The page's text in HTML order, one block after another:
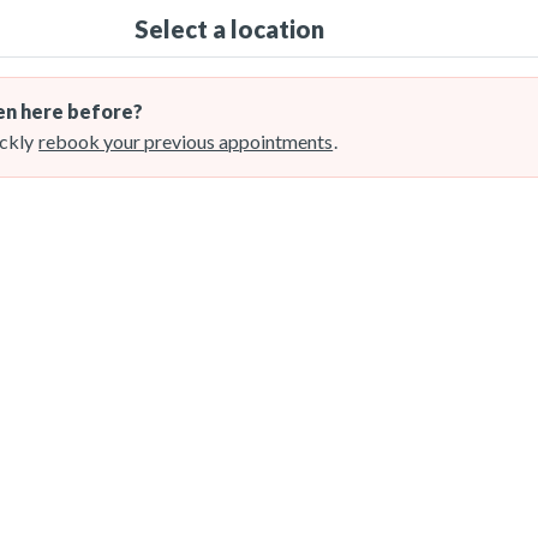
Select a location
here before?
rebook your previous appointments.